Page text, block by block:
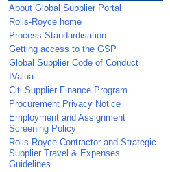
About Global Supplier Portal
Rolls-Royce home
Process Standardisation
Getting access to the GSP
Global Supplier Code of Conduct
IValua
Citi Supplier Finance Program
Procurement Privacy Notice
Employment and Assignment
Screening Policy
Rolls-Royce Contractor and Strategic
Supplier Travel & Expenses
Guidelines